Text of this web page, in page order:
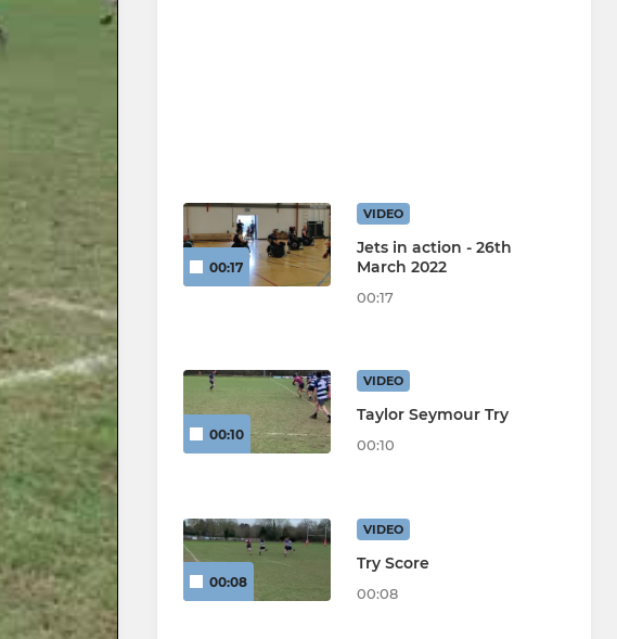
00:17
VIDEO
Jets in action - 26th
March 2022
00:17
00:10
VIDEO
Taylor Seymour Try
00:10
00:08
VIDEO
Try Score
00:08